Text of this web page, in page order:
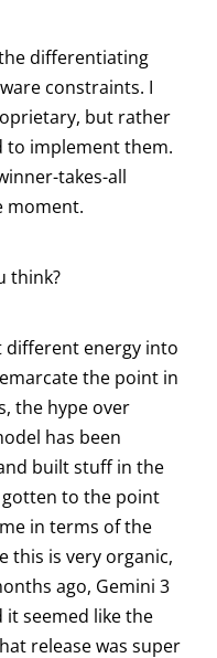
differentiating
constraints. I
but rather
to implement them.
takes-all
moment.
think?
different energy into
the point in
the hype over
has been
built stuff in the
gotten to the point
in terms of the
this is very organic,
ago, Gemini 3
it seemed like the
release was super